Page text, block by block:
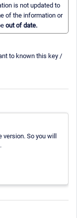
is not updated to
of the information or
out of date.
to known this key /
version. So you will